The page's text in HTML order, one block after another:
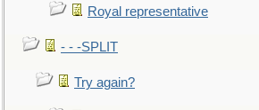
Royal representative
- - -SPLIT
Try again?